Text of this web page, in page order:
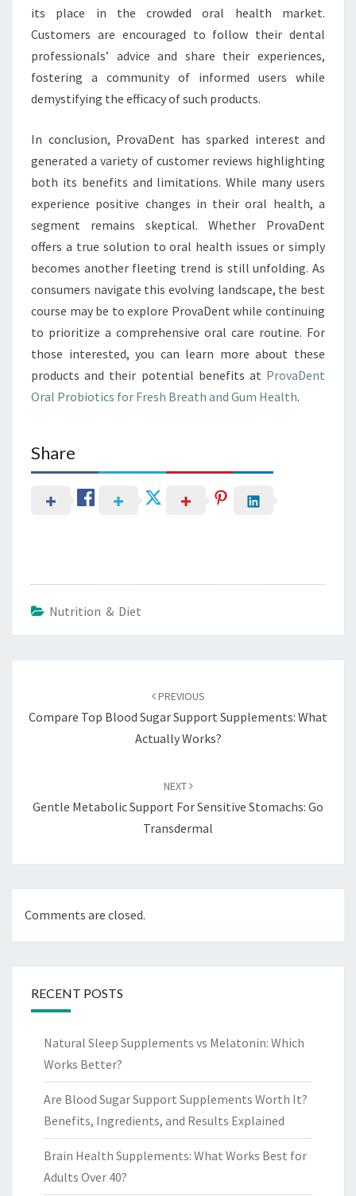
its place in the crowded oral health market.
Customers are encouraged to follow their dental
professionals’ advice and share their experiences,
fostering a community of informed users while
demystifying the efficacy of such products.
In conclusion, ProvaDent has sparked interest and
generated a variety of customer reviews highlighting
both its benefits and limitations. While many users
experience positive changes in their oral health, a
segment remains skeptical. Whether ProvaDent
offers a true solution to oral health issues or simply
becomes another fleeting trend is still unfolding. As
consumers navigate this evolving landscape, the best
course may be to explore ProvaDent while continuing
to prioritize a comprehensive oral care routine. For
those interested, you can learn more about these
products and their potential benefits at ProvaDent
Oral Probiotics for Fresh Breath and Gum Health.
Share
Nutrition & Diet
PREVIOUS
Compare Top Blood Sugar Support Supplements: What
Actually Works?
NEXT
Gentle Metabolic Support For Sensitive Stomachs: Go
Transdermal
Comments are closed.
RECENT POSTS
Natural Sleep Supplements vs Melatonin: Which
Works Better?
Are Blood Sugar Support Supplements Worth It?
Benefits, Ingredients, and Results Explained
Brain Health Supplements: What Works Best for
Adults Over 40?